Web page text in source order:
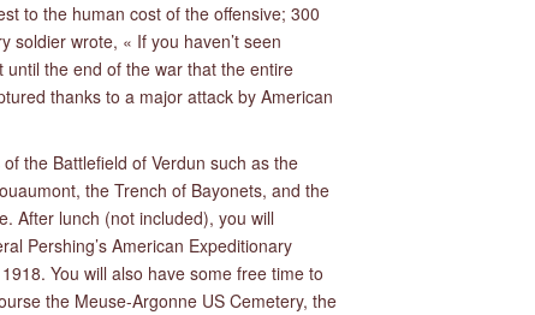
to the human cost of the offensive; 300
soldier wrote, « If you haven’t seen
until the end of the war that the entire
thanks to a major attack by American
the Battlefield of Verdun such as the
the Trench of Bayonets, and the
After lunch (not included), you will
Pershing’s American Expeditionary
You will also have some free time to
the Meuse-Argonne US Cemetery, the